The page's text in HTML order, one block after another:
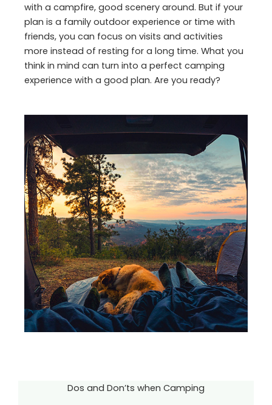
with a campfire, good scenery around. But if your
plan is a family outdoor experience or time with
friends, you can focus on visits and activities
more instead of resting for a long time. What you
think in mind can turn into a perfect camping
experience with a good plan. Are you ready?
Dos and Don’ts when Camping